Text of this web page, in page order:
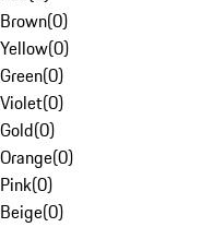
Brown(0)
Yellow(0)
Green(0)
Violet(0)
Gold(0)
Orange(0)
Pink(0)
Beige(0)